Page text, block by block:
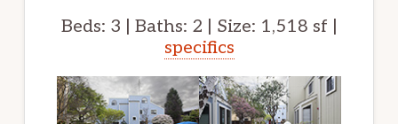
Beds: 3 | Baths: 2 | Size: 1,518 sf |
specifics